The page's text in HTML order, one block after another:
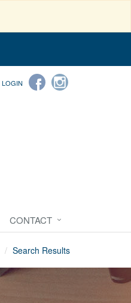
LOGIN
CONTACT
Search Results